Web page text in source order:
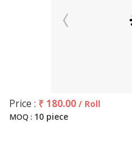
Price : ₹ 180.00 / Roll
MOQ : 10 piece